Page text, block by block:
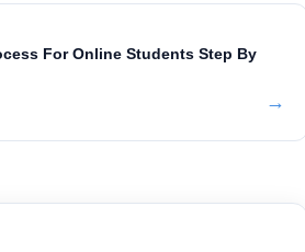
For Online Students Step By
→